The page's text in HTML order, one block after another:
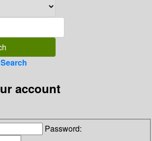
account
Password: